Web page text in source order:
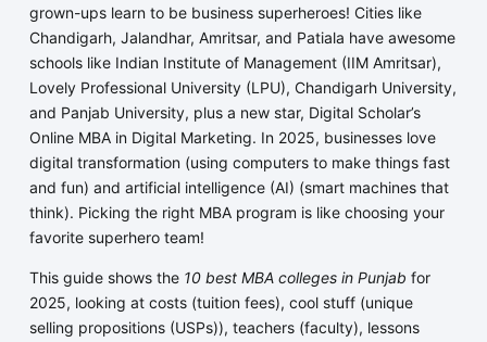
grown-ups learn to be business superheroes! Cities like
Chandigarh, Jalandhar, Amritsar, and Patiala have awesome
schools like Indian Institute of Management (IIM Amritsar),
Lovely Professional University (LPU), Chandigarh University,
and Panjab University, plus a new star, Digital Scholar’s
Online MBA in Digital Marketing. In 2025, businesses love
digital transformation (using computers to make things fast
and fun) and artificial intelligence (AI) (smart machines that
think). Picking the right MBA program is like choosing your
favorite superhero team!
This guide shows the 10 best MBA colleges in Punjab for
2025, looking at costs (tuition fees), cool stuff (unique
selling propositions (USPs)), teachers (faculty), lessons